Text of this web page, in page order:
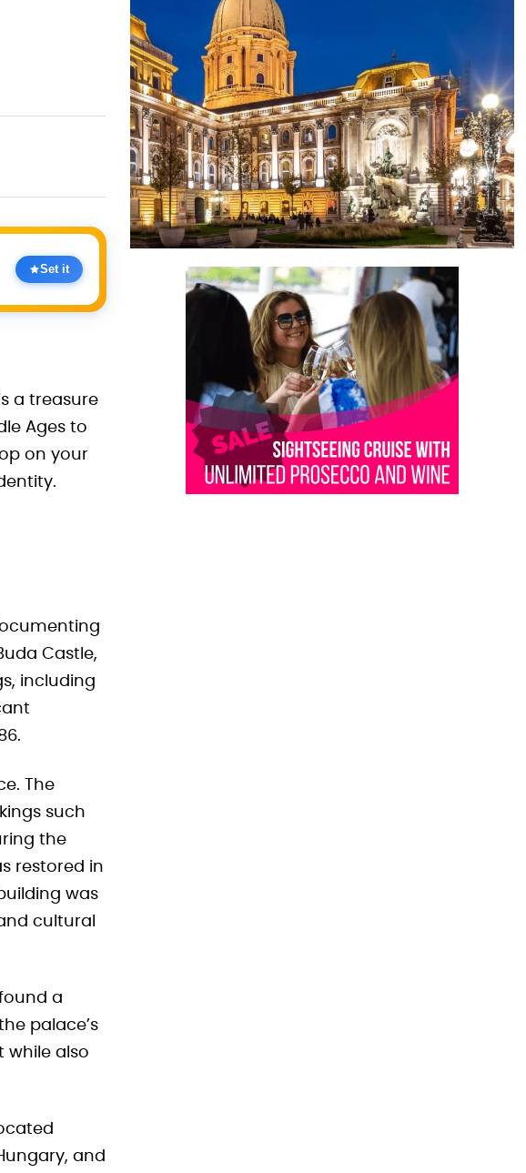
Set it
a treasure
Ages to
on your
Castle,
including
The
such
the
restored in
was
cultural
a
palace’s
while also
and